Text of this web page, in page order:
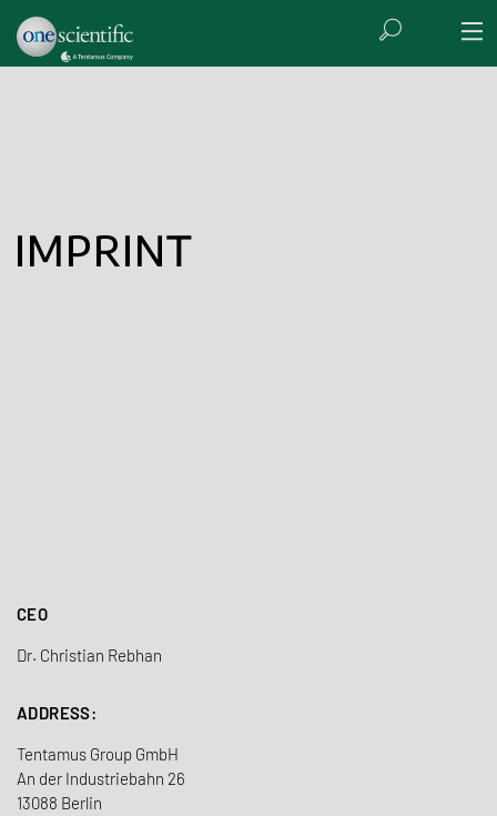
IMPRINT
CEO
Dr. Christian Rebhan
ADDRESS:
Tentamus Group GmbH
An der Industriebahn 26
13088 Berlin